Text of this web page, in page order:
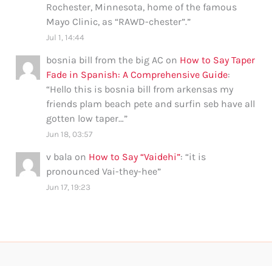
Rochester, Minnesota, home of the famous
Mayo Clinic, as “RAWD-chester”.”
Jul 1, 14:44
bosnia bill from the big AC on How to Say Taper
Fade in Spanish: A Comprehensive Guide:
“Hello this is bosnia bill from arkensas my
friends plam beach pete and surfin seb have all
gotten low taper…”
Jun 18, 03:57
v bala on How to Say “Vaidehi”: “it is
pronounced Vai-they-hee”
Jun 17, 19:23